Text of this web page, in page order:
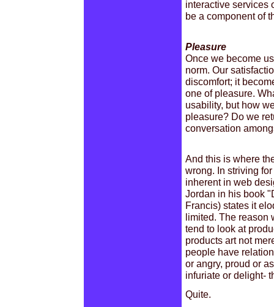
interactive services
be a component of
Pleasure
Once we become
norm. Our
discomfort; it
one of pleasure.
usability, but how
pleasure? Do we
conversation
And this is where
wrong. In striving
inherent in web
Jordan in his book
Francis) states it
limited. The reason
tend to look at
products art not
people have
or angry, proud or
infuriate or delight-
Quite.